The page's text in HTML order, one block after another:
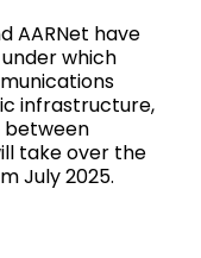
AARNet have
which
infrastructure,
between
take over the
July 2025.